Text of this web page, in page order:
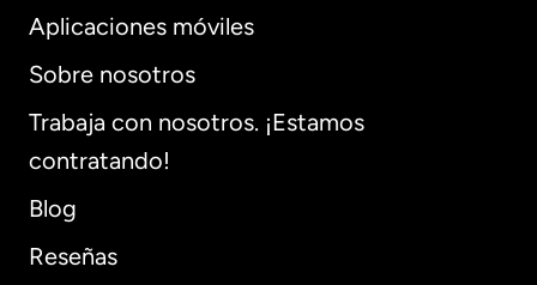
Aplicaciones móviles
Sobre nosotros
Trabaja con nosotros. ¡Estamos
contratando!
Blog
Reseñas